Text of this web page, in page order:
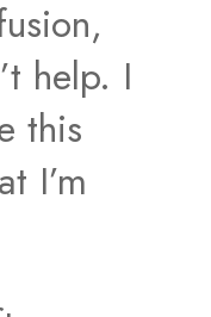
help. I
this
I’m